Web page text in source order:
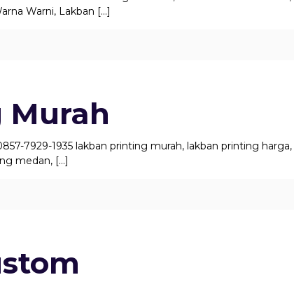
Warni, Lakban […]
7929-1935 lakban printing murah, lakban printing
medan,[…]